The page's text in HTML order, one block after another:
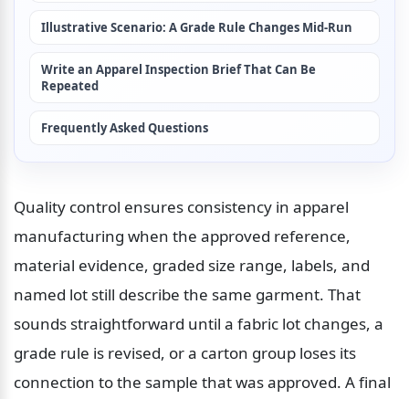
Illustrative Scenario: A Grade Rule Changes Mid-Run
Write an Apparel Inspection Brief That Can Be
Repeated
Frequently Asked Questions
Quality control ensures consistency in apparel
manufacturing when the approved reference,
material evidence, graded size range, labels, and
named lot still describe the same garment. That
sounds straightforward until a fabric lot changes, a
grade rule is revised, or a carton group loses its
connection to the sample that was approved. A final